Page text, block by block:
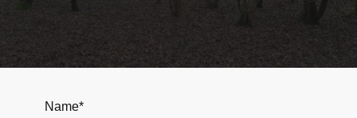
Name*